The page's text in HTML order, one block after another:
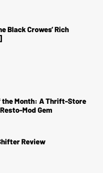
Black Crowes’ Rich
the Month: A Thrift-Store
Mod Gem
Review